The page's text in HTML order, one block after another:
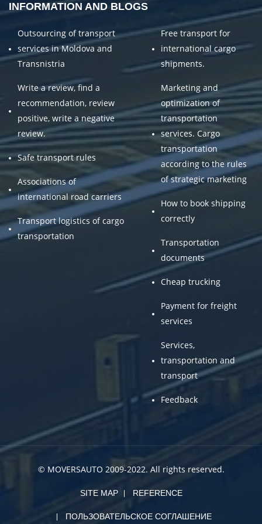
INFORMATION AND BLOGS
Outsourcing of transport
services in Moldova and
Transnistria
Write a review, find a
recommendation, review
positive, write a negative
review.
Safe transport rules
Associations of
international road carriers
Transport logistics of cargo
transportation
Free transport for
international cargo
shipments.
Marketing and
optimization of
transportation
services. Cargo
transportation
according to the rules
of strategic marketing
How to book shipping
correctly
Transportation
documents
Cheap trucking
Payment for freight
services
Services,
transportation and
transport
Feedback
© MOVERSAUTO 2009-2022. All rights reserved.
SITE MAP REFERENCE
ПОЛЬЗОВАТЕЛЬСКОЕ СОГЛАШЕНИЕ